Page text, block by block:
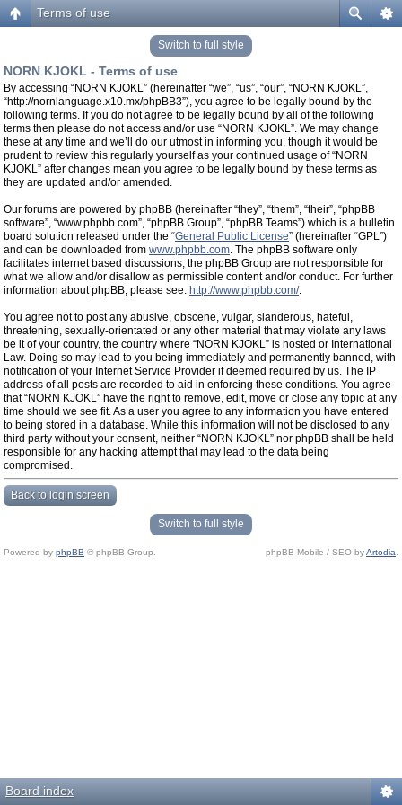
Terms of use
Switch to full style
NORN KJOKL - Terms of use
By accessing “NORN KJOKL” (hereinafter “we”, “us”, “our”, “NORN KJOKL”,
“http://nornlanguage.x10.mx/phpBB3”), you agree to be legally bound by the
following terms. If you do not agree to be legally bound by all of the following
terms then please do not access and/or use “NORN KJOKL”. We may change
these at any time and we’ll do our utmost in informing you, though it would be
prudent to review this regularly yourself as your continued usage of “NORN
KJOKL” after changes mean you agree to be legally bound by these terms as
they are updated and/or amended.
Our forums are powered by phpBB (hereinafter “they”, “them”, “their”, “phpBB
software”, “www.phpbb.com”, “phpBB Group”, “phpBB Teams”) which is a bulletin
board solution released under the “General Public License” (hereinafter “GPL”)
and can be downloaded from www.phpbb.com. The phpBB software only
facilitates internet based discussions, the phpBB Group are not responsible for
what we allow and/or disallow as permissible content and/or conduct. For further
information about phpBB, please see: http://www.phpbb.com/.
You agree not to post any abusive, obscene, vulgar, slanderous, hateful,
threatening, sexually-orientated or any other material that may violate any laws
be it of your country, the country where “NORN KJOKL” is hosted or International
Law. Doing so may lead to you being immediately and permanently banned, with
notification of your Internet Service Provider if deemed required by us. The IP
address of all posts are recorded to aid in enforcing these conditions. You agree
that “NORN KJOKL” have the right to remove, edit, move or close any topic at any
time should we see fit. As a user you agree to any information you have entered
to being stored in a database. While this information will not be disclosed to any
third party without your consent, neither “NORN KJOKL” nor phpBB shall be held
responsible for any hacking attempt that may lead to the data being
compromised.
Back to login screen
Switch to full style
Powered by phpBB © phpBB Group. phpBB Mobile / SEO byArtodia
Board index